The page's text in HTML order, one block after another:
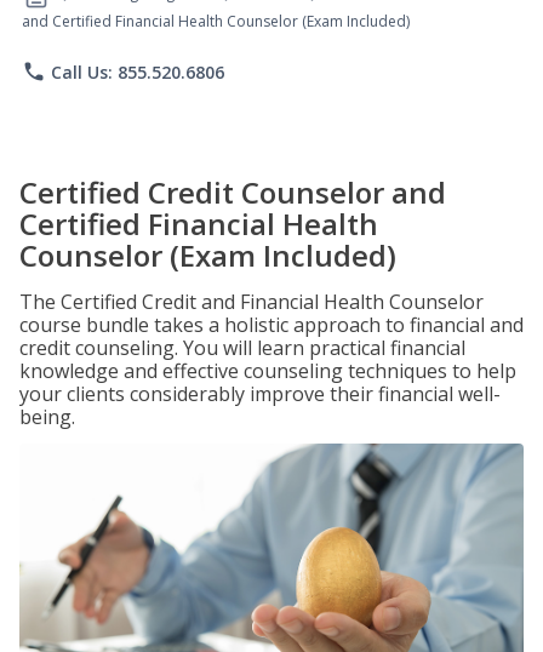
and Certified Financial Health Counselor (Exam Included)
phone Call Us: 855.520.6806
Certified Credit Counselor and
Certified Financial Health
Counselor (Exam Included)
The Certified Credit and Financial Health Counselor
course bundle takes a holistic approach to financial and
credit counseling. You will learn practical financial
knowledge and effective counseling techniques to help
your clients considerably improve their financial well-
being.